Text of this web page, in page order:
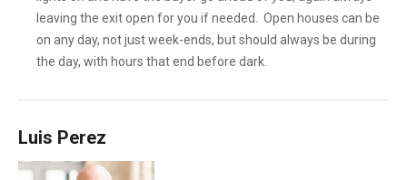
leaving the exit open for you if needed. Open houses can be
on any day, not just week-ends, but should always be during
the day, with hours that end before dark.
Luis Perez